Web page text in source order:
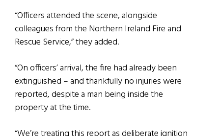
“Officers attended the scene, alongside
colleagues from the Northern Ireland Fire and
Rescue Service,” they added.
“On officers’ arrival, the fire had already been
extinguished – and thankfully no injuries were
reported, despite a man being inside the
property at the time.